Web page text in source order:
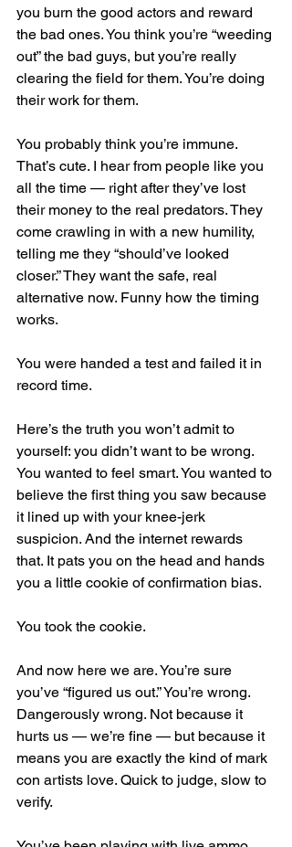
you burn the good actors and reward
the bad ones. You think you’re “weeding
out” the bad guys, but you’re really
clearing the field for them. You’re doing
their work for them.
You probably think you’re immune.
That’s cute. I hear from people like you
all the time — right after they’ve lost
their money to the real predators. They
come crawling in with a new humility,
telling me they “should’ve looked
closer.” They want the safe, real
alternative now. Funny how the timing
works.
You were handed a test and failed it in
record time.
Here’s the truth you won’t admit to
yourself: you didn’t want to be wrong.
You wanted to feel smart. You wanted to
believe the first thing you saw because
it lined up with your knee-jerk
suspicion. And the internet rewards
that. It pats you on the head and hands
you a little cookie of confirmation bias.
You took the cookie.
And now here we are. You’re sure
you’ve “figured us out.” You’re wrong.
Dangerously wrong. Not because it
hurts us — we’re fine — but because it
means you are exactly the kind of mark
con artists love. Quick to judge, slow to
verify.